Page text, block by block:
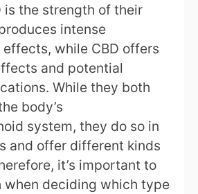
is the strength of their
intense
while CBD offers
and potential
While they both
body’s
system, they do so in
and offer different kinds
it’s important to
when deciding which type